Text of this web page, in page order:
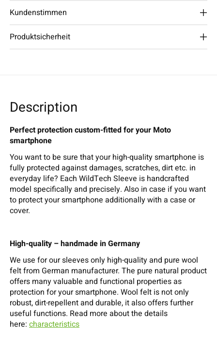
Kundenstimmen
Produktsicherheit
Description
Perfect protection custom-fitted for your Moto
smartphone
You want to be sure that your high-quality smartphone is
fully protected against damages, scratches, dirt etc. in
everyday life? Each WildTech Sleeve is handcrafted
model specifically and precisely. Also in case if you want
to protect your smartphone additionally with a case or
cover.
High-quality – handmade in Germany
We use for our sleeves only high-quality and pure wool
felt from German manufacturer. The pure natural product
offers many valuable and functional properties as
protection for your smartphone. Wool felt is not only
robust, dirt-repellent and durable, it also offers further
useful functions. Read more about the details
here: characteristics